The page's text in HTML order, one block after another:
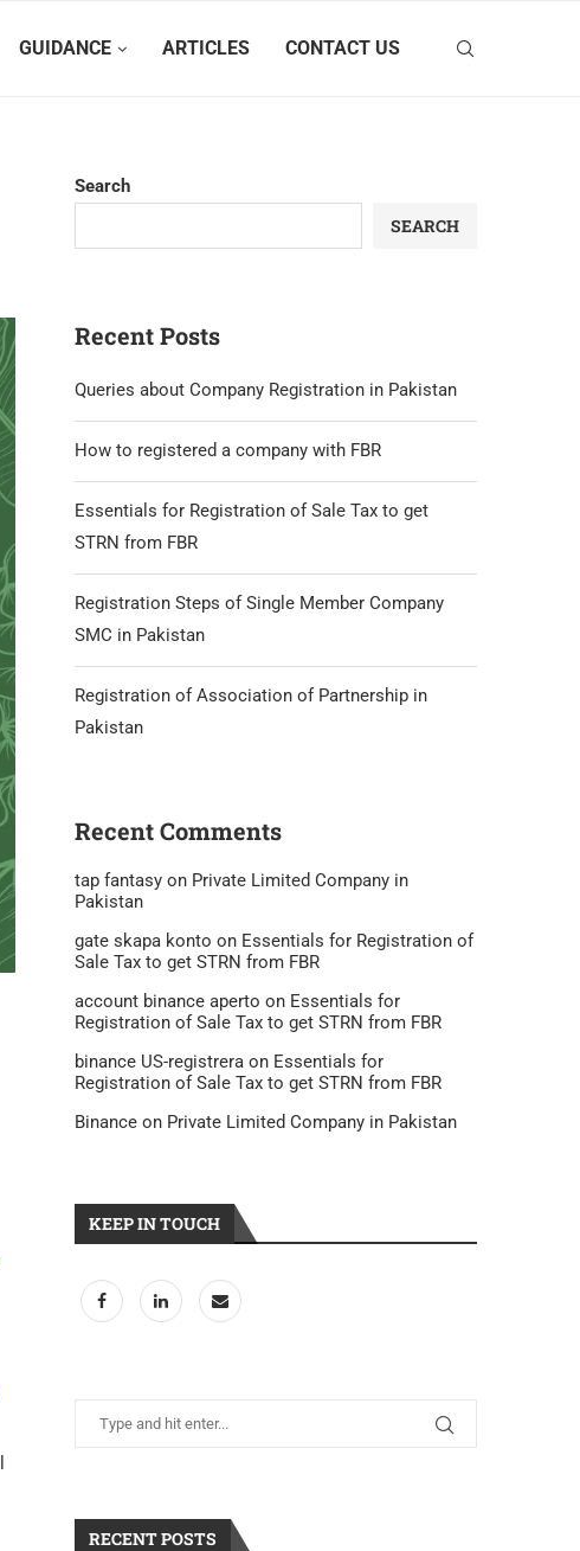
GUIDANCE ARTICLES CONTACT US
Search
SEARCH
Recent Posts
Queries about Company Registration in Pakistan
How to registered a company with FBR
Essentials for Registration of Sale Tax to get
STRN from FBR
Registration Steps of Single Member Company
SMC in Pakistan
Registration of Association of Partnership in
Pakistan
Recent Comments
tap fantasy on Private Limited Company in
Pakistan
gate skapa konto on Essentials for Registration of
Sale Tax to get STRN from FBR
account binance aperto on Essentials for
Registration of Sale Tax to get STRN from FBR
binance US-registrera on Essentials for
Registration of Sale Tax to get STRN from FBR
Binance on Private Limited Company in Pakistan
KEEP IN TOUCH
RECENT POSTS